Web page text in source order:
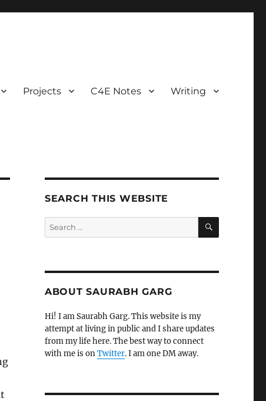
Projects C4E Notes Writing
SEARCH THIS WEBSITE
Search
for:
SEARCH
ABOUT SAURABH GARG
Hi! I am Saurabh Garg. This website is my
attempt at living in public and I share updates
from my life here. The best way to connect
with me is onTwitter. I am one DM away.